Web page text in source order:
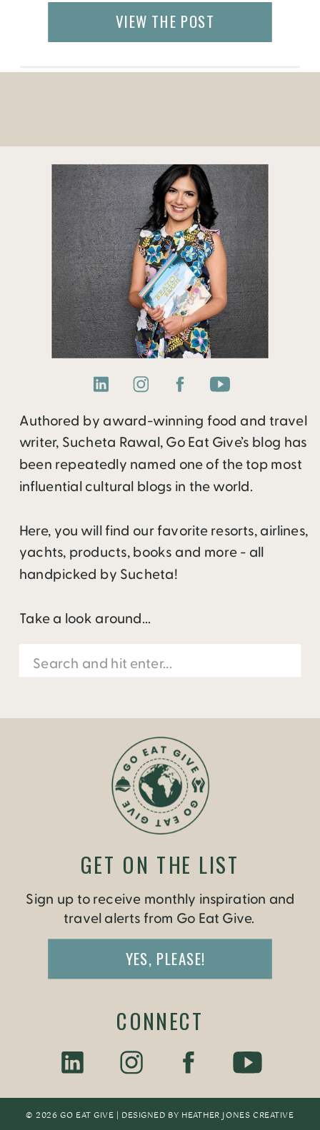
and environmental sustainability. Using
things like Green energy help towards the
and attempt to save our planet. […]
VIEW THE POST
Authored by award-winning food and travel
writer, Sucheta Rawal, Go Eat Give’s blog has
been repeatedly named one of the top most
influential cultural blogs in the world.
Here, you will find our favorite resorts, airlines,
yachts, products, books and more - all
handpicked by Sucheta!
Take a look around...
Search
for:
© 2026 GO EAT GIVE | DESIGNED BY HEATHER JONES CREATIVE
Sign up to receive monthly inspiration and
travel alerts from Go Eat Give.
YES, PLEASE!
GET ON THE LIST
CONNECT